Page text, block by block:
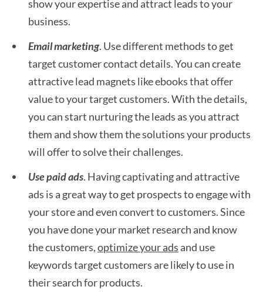
show your expertise and attract leads to your
business.
Email marketing. Use different methods to get
target customer contact details. You can create
attractive lead magnets like ebooks that offer
value to your target customers. With the details,
you can start nurturing the leads as you attract
them and show them the solutions your products
will offer to solve their challenges.
Use paid ads. Having captivating and attractive
ads is a great way to get prospects to engage with
your store and even convert to customers. Since
you have done your market research and know
the customers,optimize your ads and use
keywords target customers are likely to use in
their search for products.